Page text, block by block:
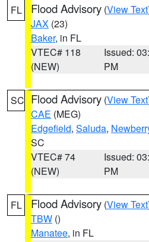
FL Flood Advisory (View Text
JAX (23)
Baker, in FL
VTEC# 118
(NEW)
Issued:
PM
SC Flood Advisory (View Text
CAE (MEG)
Edgefield, Saluda,
SC
VTEC# 74
(NEW)
Issued:
PM
FL Flood Advisory (View Text
TBW ()
Manatee, in FL